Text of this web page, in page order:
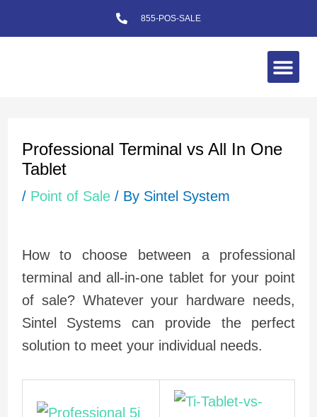
to
855-POS-SALE
Professional Terminal vs All In One
Tablet
/ Point of Sale/ By Sintel System
How to choose between a professional
terminal and all-in-one tablet for your point
of sale? Whatever your hardware needs,
Sintel Systems can provide the perfect
solution to meet your individual needs.